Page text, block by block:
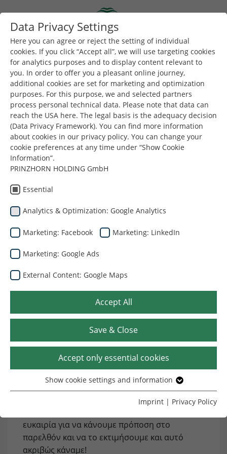
Toggle navigation
Είστε εδώ:
Dunapack Packaging
Εταιρεία
Νέα & Τύπος
50 years Dunapack Packaging Strasswalchen
Dunapack
Packaging
50 χρόνια Dunapack
Packaging
Strasswalchen
26.09.2024
Η Dunapack Packaging Strasswalchen γιόρτασε
πρόσφατα την 50η επέτειό της με τους
υπαλλήλους της, τιμώντας 50 χρόνια σκληρής
δουλειάς, πάθους και τελειότητας. Ένα
ευκαιρία για να κάνουμε πρόποση στο
παρελθόν και να το εκτιμήσουμε και αυτό
ακριβώς κάναμε!
Data Privacy Settings
Here you can agree or reject the setting of individual
cookies. If you click “Accept all”, we will use targeting cookies
for analytics purposes and to display content relevant to
you. In order to offer you a pleasant online journey,
additional cookies are set for marketing and optimization
purposes. For this purpose, we and selected partners
process personal technical data. Please note that data can
reach the USA here. The legal basis is the adequacy decision
(Data Privacy Framework). You can find more information
about cookies in our privacy policy. You can change your
cookie preferences at any time under “Show Cookie
Information”.
PRINZHORN HOLDING GmbH
Essential
Analytics & Optimization: Google Analytics
Marketing: Facebook Marketing: LinkedIn
Marketing: Google Ads
External Content: Google Maps
Accept All
Save & Close
Accept only essential cookies
Essential
Without your consent, we only use cookies that are
Name cookie_optin
Show cookie settings and information
Show cookie settings and information
Imprint | Privacy Policy